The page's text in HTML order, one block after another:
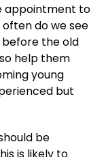
appointment to
do we see
the old
help them
young
but
be